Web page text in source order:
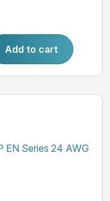
Add to cart